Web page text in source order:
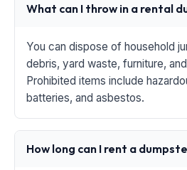
What can I throw in a rental
You can dispose of household
debris, yard waste, furniture,
Prohibited items include
batteries, and asbestos.
How long can I rent a